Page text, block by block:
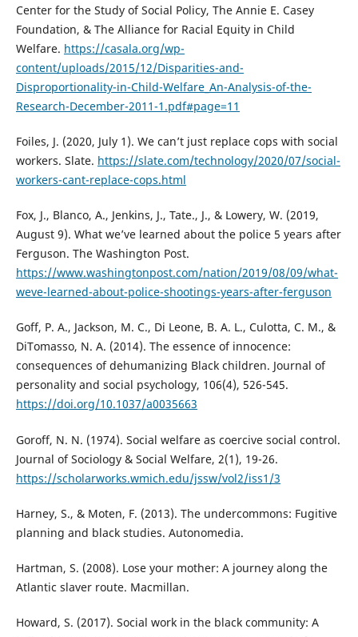
Center for the Study of Social Policy, The Annie E. Casey
Foundation, & The Alliance for Racial Equity in Child
Welfare. https://casala.org/wp-
content/uploads/2015/12/Disparities-and-
Disproportionality-in-Child-Welfare_An-Analysis-of-the-
Research-December-2011-1.pdf#page=11
Foiles, J. (2020, July 1). We can’t just replace cops with social
workers. Slate. https://slate.com/technology/2020/07/social-
workers-cant-replace-cops.html
Fox, J., Blanco, A., Jenkins, J., Tate., J., & Lowery, W. (2019,
August 9). What we’ve learned about the police 5 years after
Ferguson. The Washington Post.
https://www.washingtonpost.com/nation/2019/08/09/what-
weve-learned-about-police-shootings-years-after-ferguson
Goff, P. A., Jackson, M. C., Di Leone, B. A. L., Culotta, C. M., &
DiTomasso, N. A. (2014). The essence of innocence:
consequences of dehumanizing Black children. Journal of
personality and social psychology, 106(4), 526-545.
https://doi.org/10.1037/a0035663
Goroff, N. N. (1974). Social welfare as coercive social control.
Journal of Sociology & Social Welfare, 2(1), 19-26.
https://scholarworks.wmich.edu/jssw/vol2/iss1/3
Harney, S., & Moten, F. (2013). The undercommons: Fugitive
planning and black studies. Autonomedia.
Hartman, S. (2008). Lose your mother: A journey along the
Atlantic slaver route. Macmillan.
Howard, S. (2017). Social work in the black community: A